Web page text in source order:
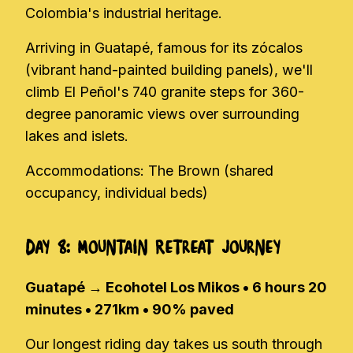
Colombia's industrial heritage.
Arriving in Guatapé, famous for its zócalos
(vibrant hand-painted building panels), we'll
climb El Peñol's 740 granite steps for 360-
degree panoramic views over surrounding
lakes and islets.
Accommodations: The Brown (shared
occupancy, individual beds)
Day 8: Mountain Retreat Journey
Guatapé → Ecohotel Los Mikos • 6 hours 20
minutes • 271km • 90% paved
Our longest riding day takes us south through